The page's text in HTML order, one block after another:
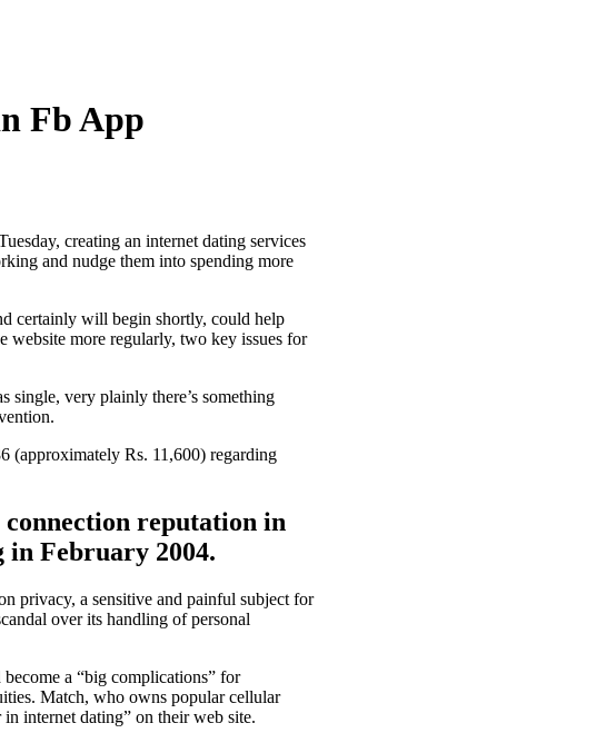
Fb App
creating an internet dating services
and nudge them into spending more
certainly will begin shortly, could help
website more regularly, two key issues for
single, very plainly there’s something
(approximately Rs. 11,600) regarding
reputation in
February 2004.
privacy, a sensitive and painful subject for
over its handling of personal
a “big complications” for
Match, who owns popular cellular
internet dating” on their web site.